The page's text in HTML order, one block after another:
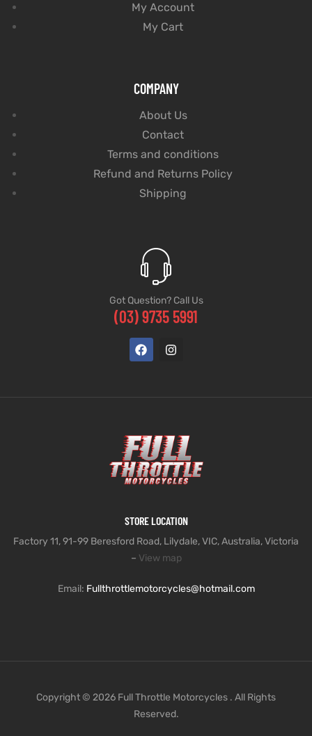
My Account
My Cart
COMPANY
About Us
Contact
Terms and conditions
Refund and Returns Policy
Shipping
Got Question? Call Us
(03) 9735 5991
STORE LOCATION
Factory 11, 91-99 Beresford Road, Lilydale, VIC, Australia, Victoria
– View map
Email: Fullthrottlemotorcycles@hotmail.com
Copyright © 2026 Full Throttle Motorcycles . All Rights
Reserved.